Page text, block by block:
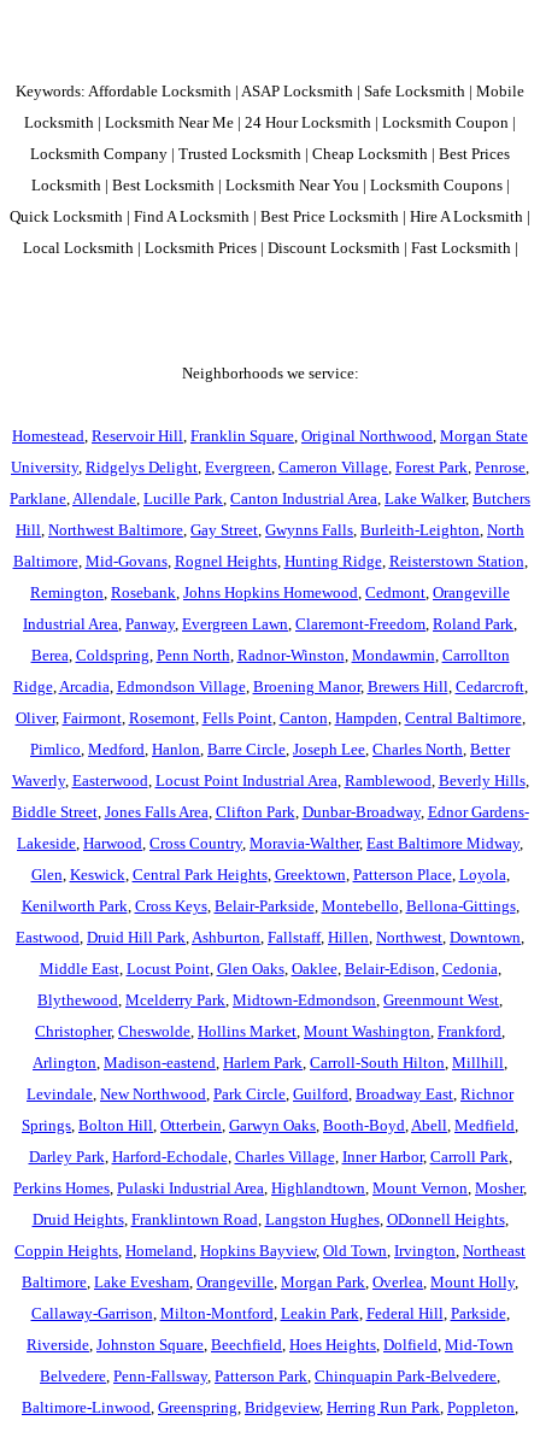
Keywords: Affordable Locksmith | ASAP Locksmith | Safe Locksmith | Mobile
Locksmith | Locksmith Near Me | 24 Hour Locksmith | Locksmith Coupon |
Locksmith Company | Trusted Locksmith | Cheap Locksmith | Best Prices
Locksmith | Best Locksmith | Locksmith Near You | Locksmith Coupons |
Quick Locksmith | Find A Locksmith | Best Price Locksmith | Hire A Locksmith |
Local Locksmith | Locksmith Prices | Discount Locksmith | Fast Locksmith |
Neighborhoods we service:
Homestead Reservoir Hill Franklin Square Original Northwood Morgan State
University, Ridgelys Delight Evergreen Cameron Village Forest Park Penrose
Parklane Allendale Lucille Park Canton Industrial Area Lake Walker, Butchers
Hill Northwest Baltimore Gay Street Gwynns Falls Burleith-Leighton North
Baltimore, Mid-Govans, Rognel Heights, Hunting Ridge, Reisterstown Station
Remington Rosebank Johns Hopkins Homewood Cedmont Orangeville
Industrial Area Panway, Evergreen Lawn Claremont-Freedom Roland Park
Berea Coldspring Penn North Radnor-Winston Mondawmin Carrollton
Ridge, Arcadia Edmondson Village, Broening Manor, Brewers Hill Cedarcroft,
Oliver, Fairmont, Rosemont, Fells Point, Canton Hampden Central Baltimore,
Pimlico Medford Hanlon Barre Circle Joseph Lee Charles North Better
Waverly, Easterwood Locust Point Industrial Area Ramblewood Beverly Hills,
Biddle Street, Jones Falls Area Clifton Park Dunbar-Broadway, Ednor Gardens-
Lakeside Harwood Cross Country, Moravia-Walther, East Baltimore Midway,
Glen Keswick Central Park Heights, Greektown Patterson Place, Loyola
Kenilworth Park Cross Keys, Belair-Parkside, Montebello Bellona-Gittings,
Eastwood Druid Hill Park Ashburton Fallstaff, Hillen Northwest Downtown
Middle East, Locust Point, Glen Oaks, Oaklee, Belair-Edison Cedonia
Blythewood Mcelderry Park Midtown-Edmondson Greenmount West
Christopher, Cheswolde Hollins Market Mount Washington Frankford
Arlington Madison-eastend Harlem Park Carroll-South Hilton Millhill
Levindale New Northwood Park Circle Guilford Broadway East Richnor
Springs Bolton Hill Otterbein Garwyn Oaks Booth-Boyd Abell Medfield
Darley Park Harford-Echodale, Charles Village, Inner Harbor, Carroll Park
Perkins Homes Pulaski Industrial Area Highlandtown Mount Vernon Mosher,
Druid Heights, Franklintown Road Langston Hughes, ODonnell Heights,
Coppin Heights Homeland Hopkins Bayview, Old Town Irvington Northeast
Baltimore Lake Evesham Orangeville Morgan Park Overlea Mount Holly,
Callaway-Garrison Milton-Montford Leakin Park Federal Hill Parkside,
Riverside Johnston Square Beechfield Hoes Heights Dolfield Mid-Town
Belvedere Penn-Fallsway, Patterson Park Chinquapin Park-Belvedere
Baltimore-Linwood Greenspring Bridgeview, Herring Run Park Poppleton